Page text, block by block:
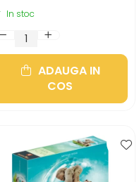
In stoc
ADAUGA IN
COS